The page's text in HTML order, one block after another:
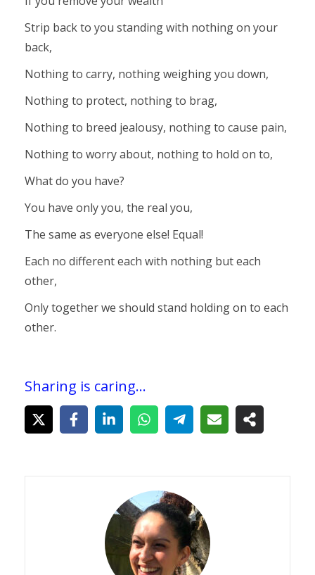
Strip back to you standing with nothing on your
back,
Nothing to carry, nothing weighing you down,
Nothing to protect, nothing to brag,
Nothing to breed jealousy, nothing to cause pain,
Nothing to worry about, nothing to hold on to,
What do you have?
You have only you, the real you,
The same as everyone else! Equal!
Each no different each with nothing but each
other,
Only together we should stand holding on to each
other.
Sharing is caring...